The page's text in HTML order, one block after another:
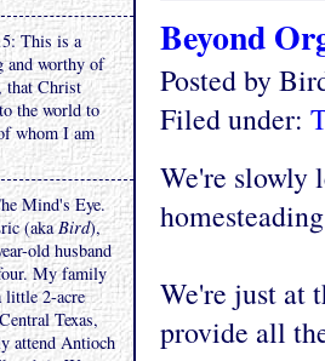
Beyond
Posted by
Filed under:
We're slowly
We're just at
provide all
This is a
and worthy of
that Christ
the world to
whom I am
Mind's Eye.
(akaBird),
old husband
My family
little 2-acre
Texas,
attend Antioch